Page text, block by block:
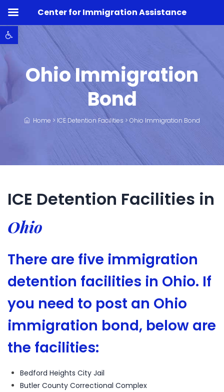
Open toolbar
Ohio Immigration
Bond
Home > ICE Detention Facilities > Ohio Immigration Bond
ICE Detention Facilities in
Ohio
There are five immigration
detention facilities in Ohio. If
you need to post an Ohio
immigration bond, below are
the facilities:
Bedford Heights City Jail
Butler County Correctional Complex
Center for Immigration Assistance